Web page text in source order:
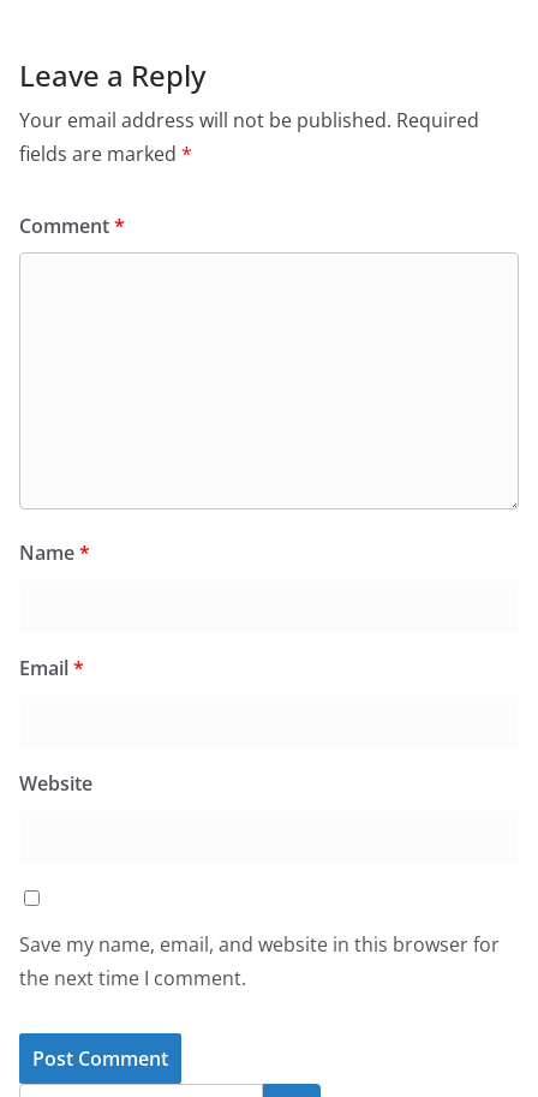
Leave a Reply
Your email address will not be published. Required
fields are marked *
Comment*
Name*
Email*
Website
Save my name, email, and website in this browser for
the next time I comment.